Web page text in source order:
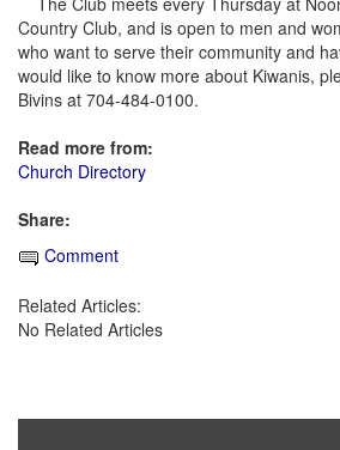
Country Club, and is open to men and
who want to serve their community and
would like to know more about Kiwanis,
Bivins at 704-484-0100.
Read more from:
Church Directory
Share:
Comment
Related Articles:
No Related Articles